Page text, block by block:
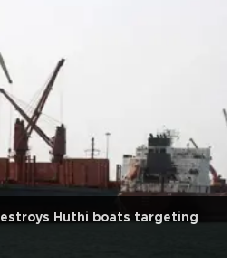
Huthi boats targeting